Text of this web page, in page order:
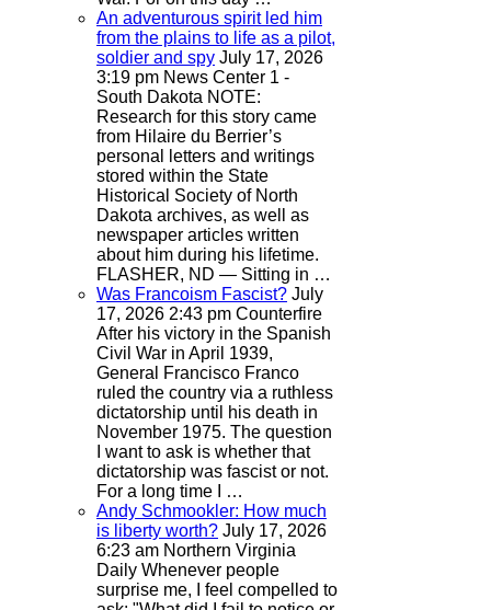
An adventurous spirit led him
from the plains to life as a pilot,
soldier and spy July 17, 2026
3:19 pm News Center 1 -
South Dakota NOTE:
Research for this story came
from Hilaire du Berrier’s
personal letters and writings
stored within the State
Historical Society of North
Dakota archives, as well as
newspaper articles written
about him during his lifetime.
FLASHER, ND — Sitting in …
Was Francoism Fascist? July
17, 2026 2:43 pm Counterfire
After his victory in the Spanish
Civil War in April 1939,
General Francisco Franco
ruled the country via a ruthless
dictatorship until his death in
November 1975. The question
I want to ask is whether that
dictatorship was fascist or not.
For a long time I …
Andy Schmookler: How much
is liberty worth? July 17, 2026
6:23 am Northern Virginia
Daily Whenever people
surprise me, I feel compelled to